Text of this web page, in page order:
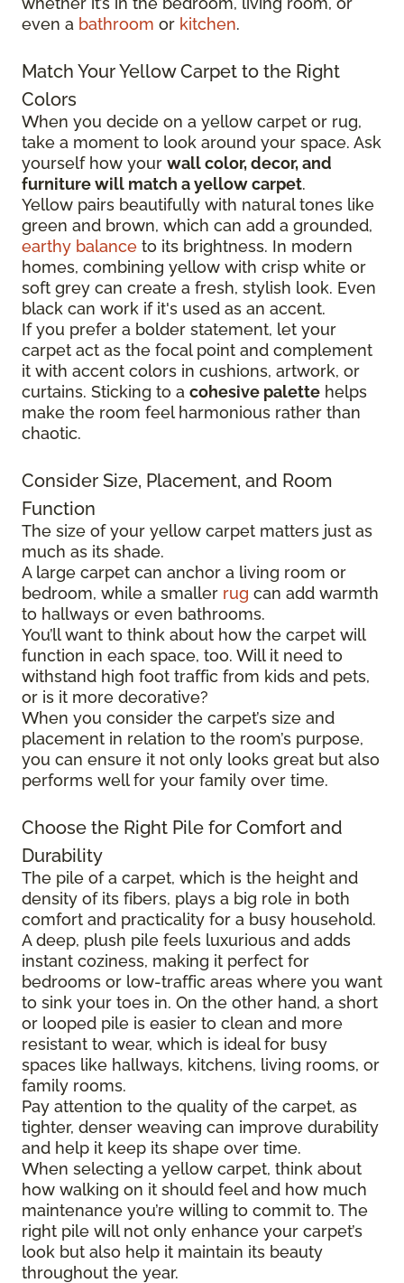
even a bathroom or kitchen.
Match Your Yellow Carpet to the Right
Colors
When you decide on a yellow carpet or rug,
take a moment to look around your space. Ask
yourself how your wall color, decor, and
furniture will match a yellow carpet.
Yellow pairs beautifully with natural tones like
green and brown, which can add a grounded,
earthy balance to its brightness. In modern
homes, combining yellow with crisp white or
soft grey can create a fresh, stylish look. Even
black can work if it's used as an accent.
If you prefer a bolder statement, let your
carpet act as the focal point and complement
it with accent colors in cushions, artwork, or
curtains. Sticking to a cohesive palette helps
make the room feel harmonious rather than
chaotic.
Consider Size, Placement, and Room
Function
The size of your yellow carpet matters just as
much as its shade.
A large carpet can anchor a living room or
bedroom, while a smaller rug can add warmth
to hallways or even bathrooms.
You’ll want to think about how the carpet will
function in each space, too. Will it need to
withstand high foot traffic from kids and pets,
or is it more decorative?
When you consider the carpet’s size and
placement in relation to the room’s purpose,
you can ensure it not only looks great but also
performs well for your family over time.
Choose the Right Pile for Comfort and
Durability
The pile of a carpet, which is the height and
density of its fibers, plays a big role in both
comfort and practicality for a busy household.
A deep, plush pile feels luxurious and adds
instant coziness, making it perfect for
bedrooms or low-traffic areas where you want
to sink your toes in. On the other hand, a short
or looped pile is easier to clean and more
resistant to wear, which is ideal for busy
spaces like hallways, kitchens, living rooms, or
family rooms.
Pay attention to the quality of the carpet, as
tighter, denser weaving can improve durability
and help it keep its shape over time.
When selecting a yellow carpet, think about
how walking on it should feel and how much
maintenance you’re willing to commit to. The
right pile will not only enhance your carpet’s
look but also help it maintain its beauty
throughout the year.